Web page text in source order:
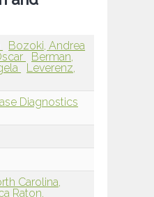
Bozoki, Andrea
Berman,
Leverenz,
Diagnostics
Carolina,
Raton,